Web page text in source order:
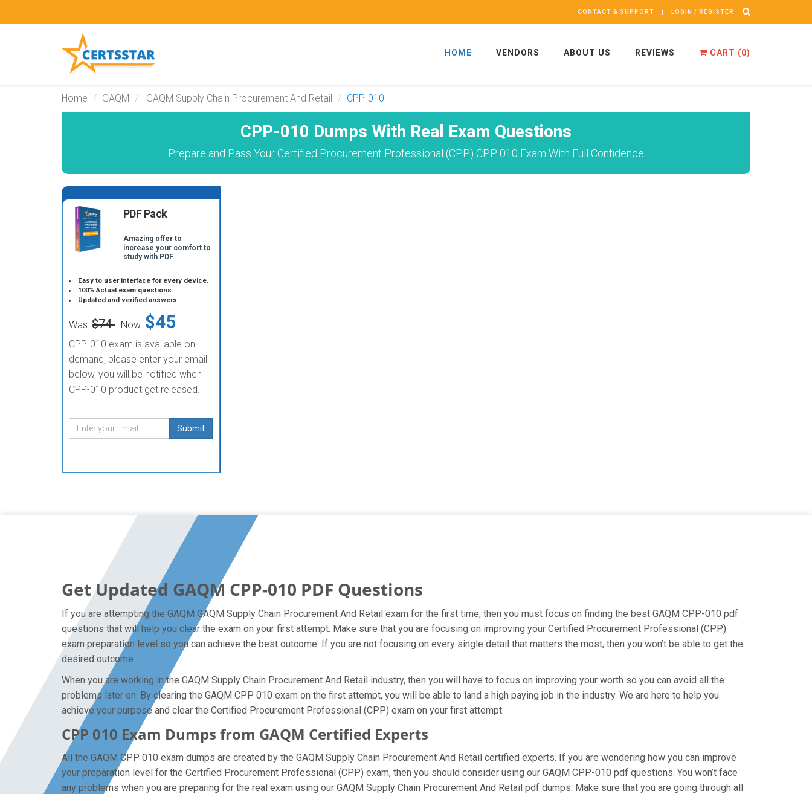
CONTACT & SUPPORT LOGIN / REGISTER
HOME VENDORS ABOUT US REVIEWS CART (0)
Home GAQM GAQM Supply Chain Procurement And Retail CPP-010
CPP-010 Dumps With Real Exam Questions
Prepare and Pass Your Certified Procurement Professional (CPP) CPP 010 Exam With Full Confidence
PDF Pack
Amazing offer to
increase your comfort to
study with PDF.
Easy to user interface for every device.
100% Actual exam questions.
Updated and verified answers.
Was: $74 Now: $45
CPP-010 exam is available on-
demand, please enter your email
below, you will be notified when
CPP-010 product get released.
Submit
Get Updated GAQM CPP-010 PDF Questions
If you are attempting the GAQM GAQM Supply Chain Procurement And Retail exam for the first time, then you must focus on finding the best GAQM CPP-010 pdf
questions that will help you clear the exam on your first attempt. Make sure that you are focusing on improving your Certified Procurement Professional (CPP)
exam preparation level so you can achieve the best outcome. If you are not focusing on every single detail that matters the most, then you won’t be able to get the
desired outcome.
When you are working in the GAQM Supply Chain Procurement And Retail industry, then you will have to focus on improving your worth so you can avoid all the
problems later on. By clearing the GAQM CPP 010 exam on the first attempt, you will be able to land a high paying job in the industry. We are here to help you
achieve your purpose and clear the Certified Procurement Professional (CPP) exam on your first attempt.
CPP 010 Exam Dumps from GAQM Certified Experts
All the GAQM CPP 010 exam dumps are created by the GAQM Supply Chain Procurement And Retail certified experts. If you are wondering how you can improve
your preparation level for the Certified Procurement Professional (CPP) exam, then you should consider using our GAQM CPP-010 pdf questions. You won’t face
any problems when you are preparing for the real exam using our GAQM Supply Chain Procurement And Retail pdf dumps. Make sure that you are going through all